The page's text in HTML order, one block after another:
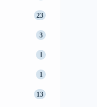
23
3
1
1
13